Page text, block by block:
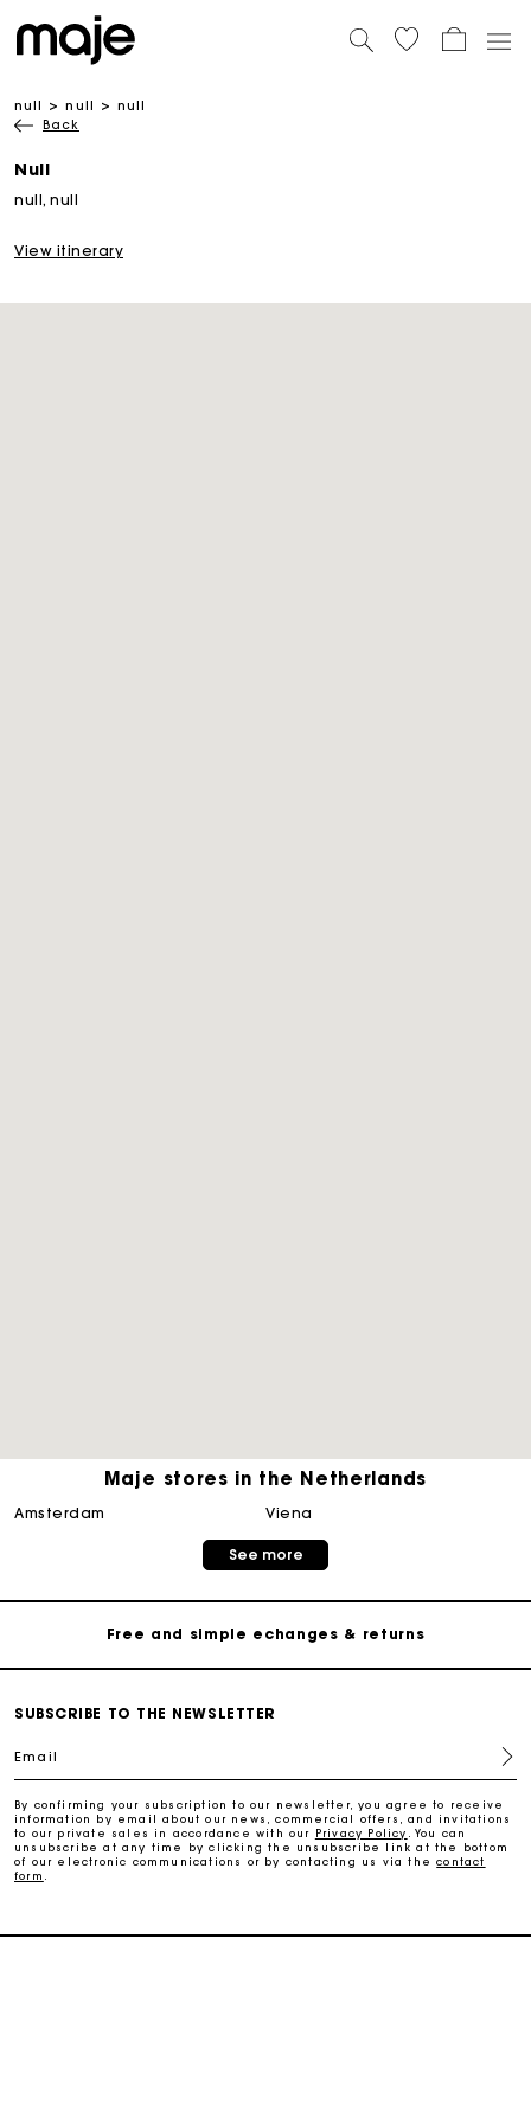
null null null
Back
Null
null, null
View itinerary
Maje stores in the Netherlands
amsterdam viena
See more
Free home delivery within 2-3 working days
Free and simple echanges & returns
Free home delivery within 2-3 working days
SUBSCRIBE TO THE NEWSLETTER
Email
By confirming your subscription to our newsletter, you agree to receive
information by email about our news, commercial offers, and invitations
to our private sales in accordance with our Privacy Policy
. You can
unsubscribe at any time by clicking the unsubscribe link at the bottom
of our electronic communications or by contacting us via thecontact
form